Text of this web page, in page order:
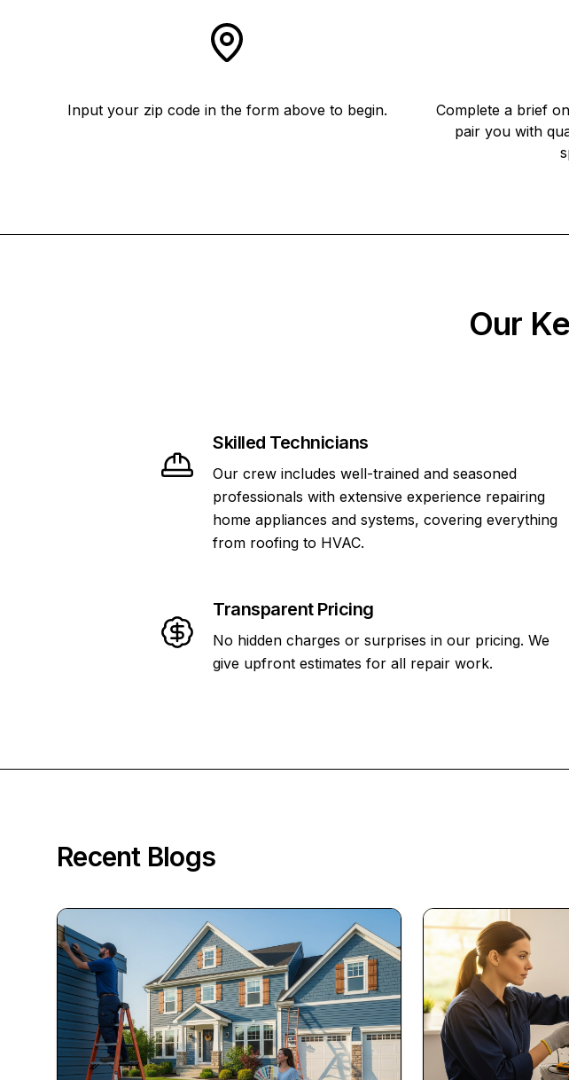
Input your zip code in the form above to begin.
Complete a brief
pair you with
Our
Skilled Technicians
Our crew includes well-trained and seasoned
professionals with extensive experience repairing
home appliances and systems, covering everything
from roofing to HVAC.
Transparent Pricing
No hidden charges or surprises in our pricing. We
give upfront estimates for all repair work.
Recent Blogs